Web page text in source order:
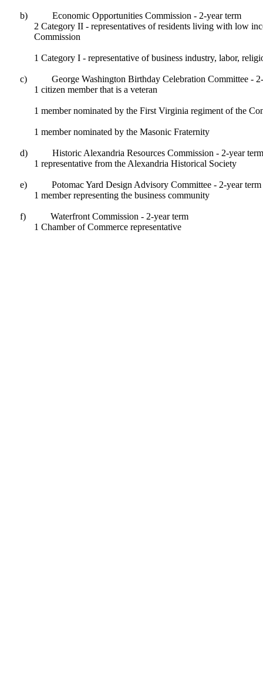
b)
Economic Opportunities Commission - 2-year term
2 Category II - representatives of residents living with low
Commission
1 Category I - representative of business industry, labor,
c)
George Washington Birthday Celebration Committee -
1 citizen member that is a veteran
1 member nominated by the First Virginia regiment of the
1 member nominated by the Masonic Fraternity
d)
Historic Alexandria Resources Commission - 2-year term
1 representative from the Alexandria Historical Society
e)
Potomac Yard Design Advisory Committee - 2-year term
1 member representing the business community
f)
Waterfront Commission - 2-year term
1 Chamber of Commerce representative